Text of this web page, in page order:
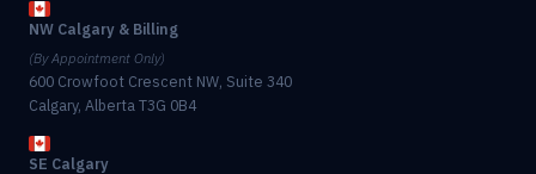
NW Calgary & Billing
(By Appointment Only)
600 Crowfoot Crescent NW, Suite 340
Calgary, Alberta T3G 0B4
SE Calgary